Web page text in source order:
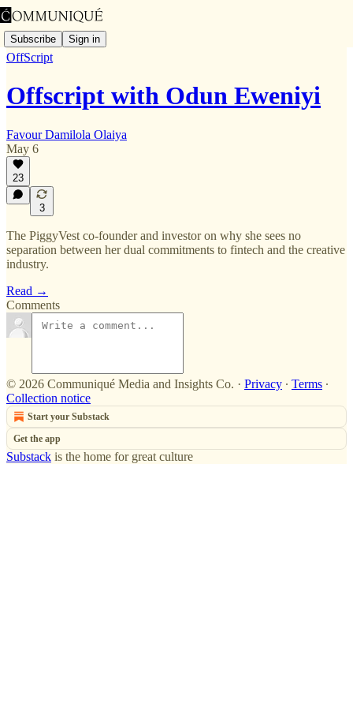
Subscribe Sign in
OffScript
Offscript with Odun Eweniyi
Favour Damilola Olaiya
May 6
23
3
The PiggyVest co-founder and investor on why she sees no
separation between her dual commitments to fintech and the creative
industry.
Read →
Comments
© 2026 Communiqué Media and Insights Co. · Privacy ∙ Terms ∙
Collection notice
Start your Substack
Get the app
Substack is the home for great culture